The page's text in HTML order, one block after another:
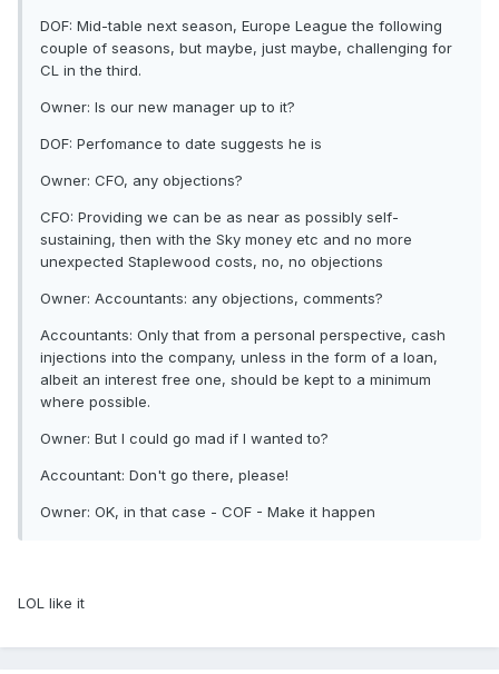
DOF: Mid-table next season, Europe League the following
couple of seasons, but maybe, just maybe, challenging for
CL in the third.
Owner: Is our new manager up to it?
DOF: Perfomance to date suggests he is
Owner: CFO, any objections?
CFO: Providing we can be as near as possibly self-
sustaining, then with the Sky money etc and no more
unexpected Staplewood costs, no, no objections
Owner: Accountants: any objections, comments?
Accountants: Only that from a personal perspective, cash
injections into the company, unless in the form of a loan,
albeit an interest free one, should be kept to a minimum
where possible.
Owner: But I could go mad if I wanted to?
Accountant: Don't go there, please!
Owner: OK, in that case - COF - Make it happen
LOL like it